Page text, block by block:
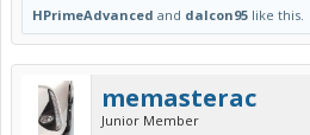
HPrimeAdvanced and dalcon95 like this.
memasterac
Junior Member